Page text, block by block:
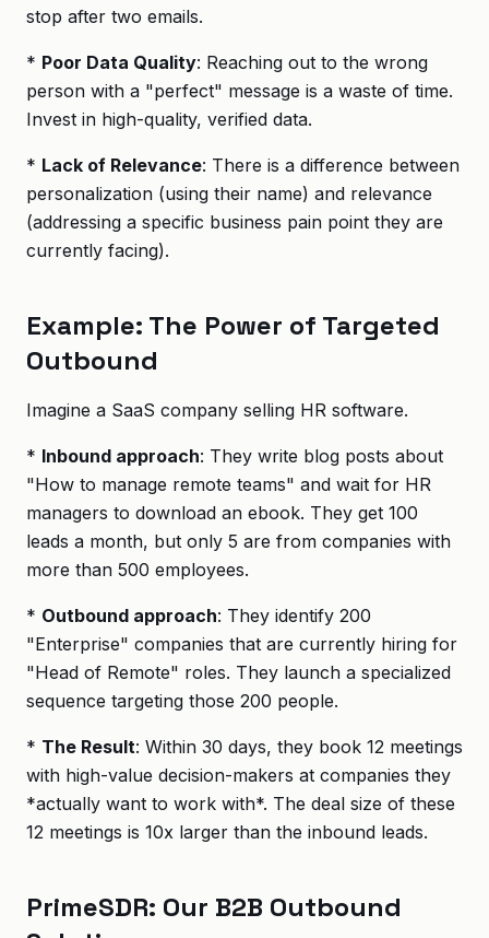
stop after two emails.
* Poor Data Quality: Reaching out to the wrong
person with a "perfect" message is a waste of time.
Invest in high-quality, verified data.
* Lack of Relevance: There is a difference between
personalization (using their name) and relevance
(addressing a specific business pain point they are
currently facing).
Example: The Power of Targeted
Outbound
Imagine a SaaS company selling HR software.
* Inbound approach: They write blog posts about
"How to manage remote teams" and wait for HR
managers to download an ebook. They get 100
leads a month, but only 5 are from companies with
more than 500 employees.
* Outbound approach: They identify 200
"Enterprise" companies that are currently hiring for
"Head of Remote" roles. They launch a specialized
sequence targeting those 200 people.
* The Result: Within 30 days, they book 12 meetings
with high-value decision-makers at companies they
*actually want to work with*. The deal size of these
12 meetings is 10x larger than the inbound leads.
PrimeSDR: Our B2B Outbound